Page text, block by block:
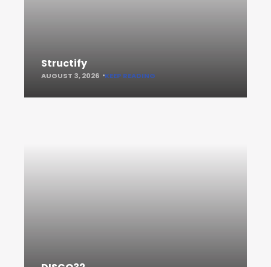
Structify
AUGUST 3, 2026 KEEP READING